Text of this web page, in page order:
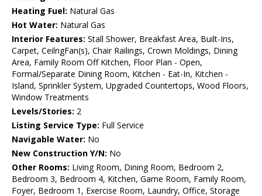
Heating Fuel: Natural Gas
Hot Water: Natural Gas
Interior Features: Stall Shower, Breakfast Area, Built-Ins,
Carpet, CeilngFan(s), Chair Railings, Crown Moldings, Dining
Area, Family Room Off Kitchen, Floor Plan - Open,
Formal/Separate Dining Room, Kitchen - Eat-In, Kitchen -
Island, Sprinkler System, Upgraded Countertops, Wood Floors,
Window Treatments
Levels/Stories: 2
Listing Service Type: Full Service
Navigable Water: No
New Construction Y/N: No
Other Rooms: Living Room, Dining Room, Bedroom 2,
Bedroom 3, Bedroom 4, Kitchen, Game Room, Family Room,
Foyer, Bedroom 1, Exercise Room, Laundry, Office, Storage